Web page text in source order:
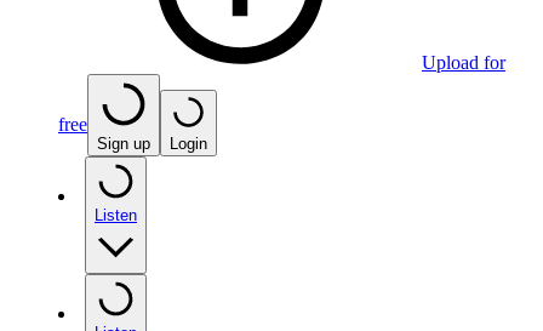
Upload for
free
Sign up Login
Listen